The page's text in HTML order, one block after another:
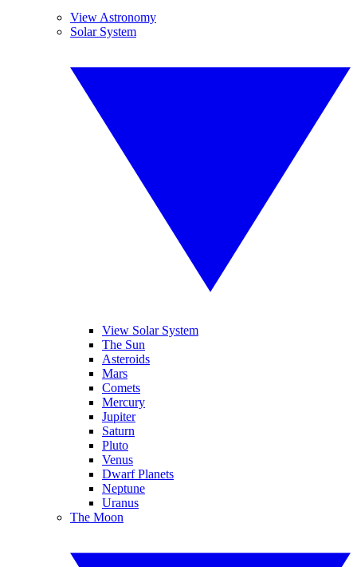
View Astronomy
Solar System
View Solar System
The Sun
Asteroids
Mars
Comets
Mercury
Jupiter
Saturn
Pluto
Venus
Dwarf Planets
Neptune
Uranus
The Moon